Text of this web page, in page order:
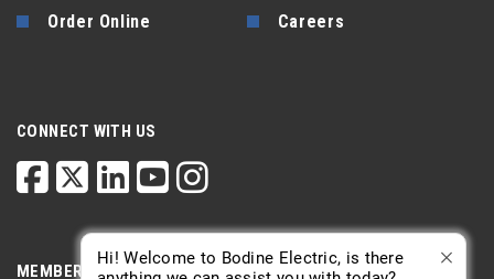
Order Online Careers
CONNECT WITH US
MEMBERSHIP
Hi! Welcome to Bodine Electric, is there